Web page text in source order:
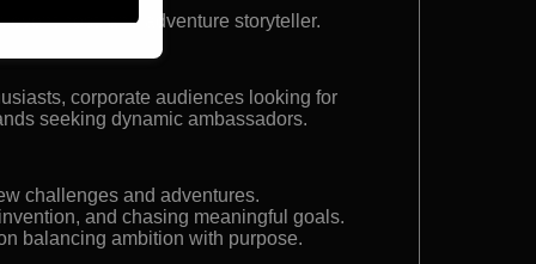
event host, and adventure storyteller.
corporate audiences looking for
seeking dynamic ambassadors.
challenges and adventures.
and chasing meaningful goals.
balancing ambition with purpose.